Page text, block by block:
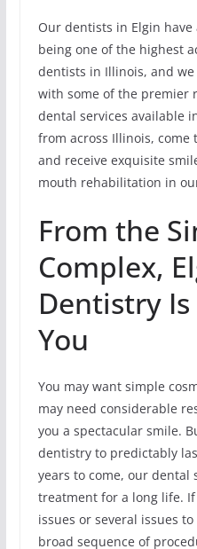
Our dentists in Elgin
being one of the highest
dentists in Illinois, and
with some of the premier
dental services available
from across Illinois, come
and receive exquisite
mouth rehabilitation in
From the
Complex,
Dentistry
You
You may want simple
may need considerable
you a spectacular smile.
dentistry to predictably
years to come, our dental
treatment for a long life.
issues or several issues
broad sequence of